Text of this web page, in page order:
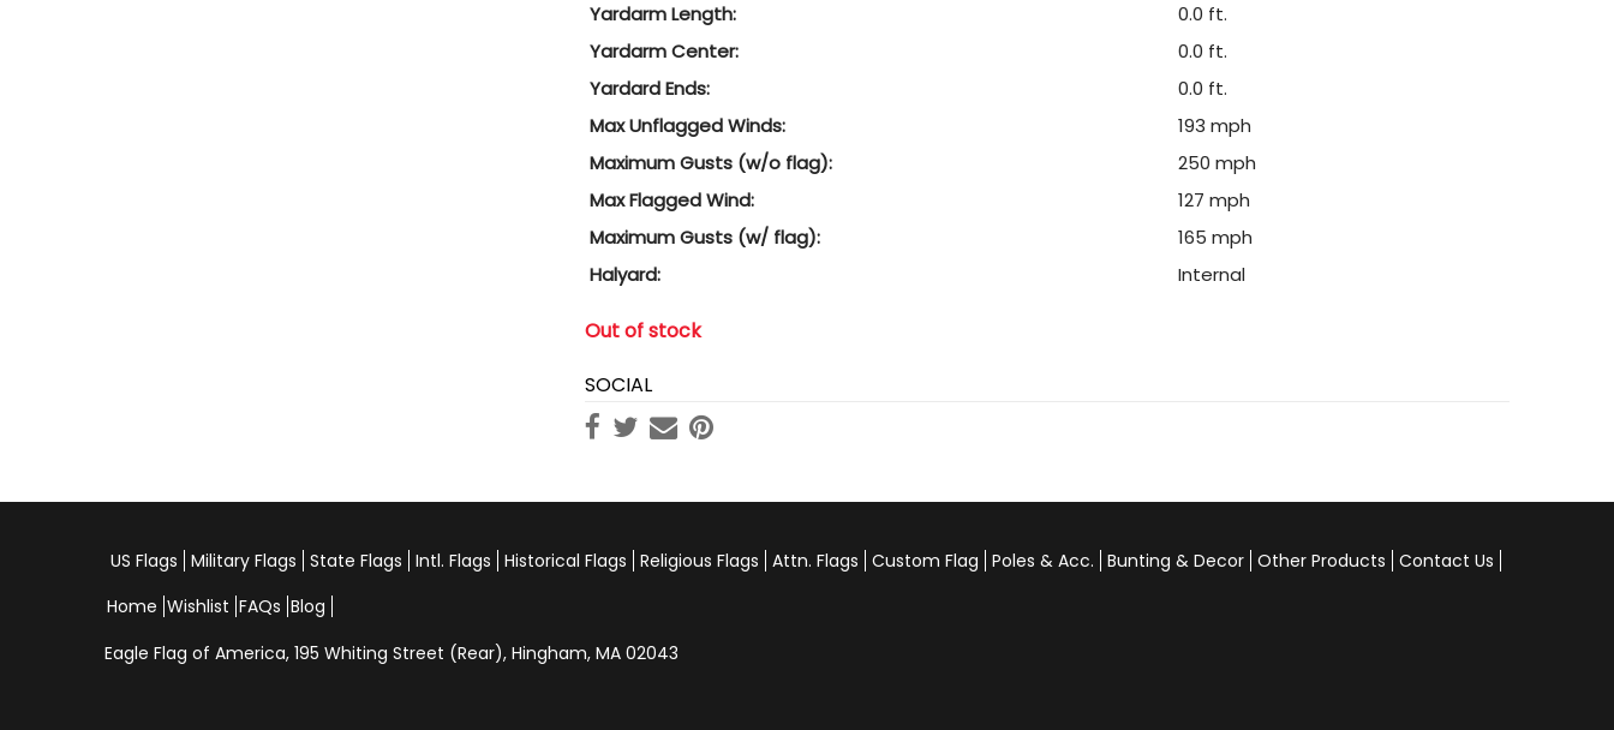
Yardarm Length:
0.0 ft.
Yardarm Center:
0.0 ft.
Yardard Ends:
0.0 ft.
Max Unflagged Winds:
193 mph
Maximum Gusts (w/o flag):
250 mph
Max Flagged Wind:
127 mph
Maximum Gusts (w/ flag):
165 mph
Halyard:
Internal
Out of stock
SOCIAL
US Flags Military Flags State Flags Intl. Flags Historical Flags Religious Flags Attn. Flags Custom Flag Poles & Acc. Bunting & Decor Other Products Contact Us
Home Wishlist FAQs Blog
Eagle Flag of America, 195 Whiting Street (Rear), Hingham, MA 02043